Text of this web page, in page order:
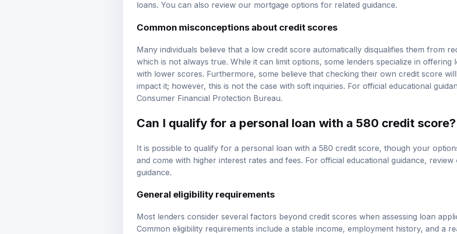
loans. You can also review our mortgage options for related guidance.
Common misconceptions about credit scores
Many individuals believe that a low credit score automatically disqualifies them from
which is not always true. While it can limit options, some lenders specialize in offering
with lower scores. Furthermore, some believe that checking their own credit score
impact it; however, this is not the case with soft inquiries. For official educational
Consumer Financial Protection Bureau
Can I qualify for a personal loan with a 580 credit score?
It is possible to qualify for a personal loan with a 580 credit score, though your
and come with higher interest rates and fees. For official educational guidance, review
guidance
General eligibility requirements
Most lenders consider several factors beyond credit scores when assessing loan
Common eligibility requirements include a stable income, employment history, and a